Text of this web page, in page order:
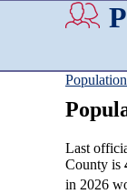
Last
County is
in 2026